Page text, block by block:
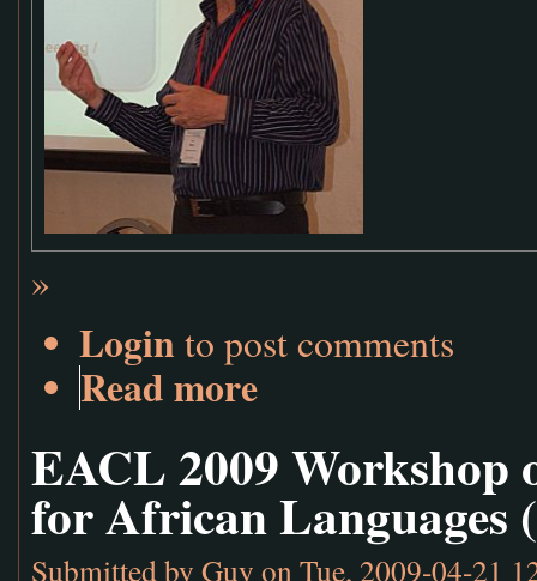
»
Login to post comments
Read more
EACL 2009 Workshop
for African Languages
Submitted by Guy on Tue, 2009-04-21